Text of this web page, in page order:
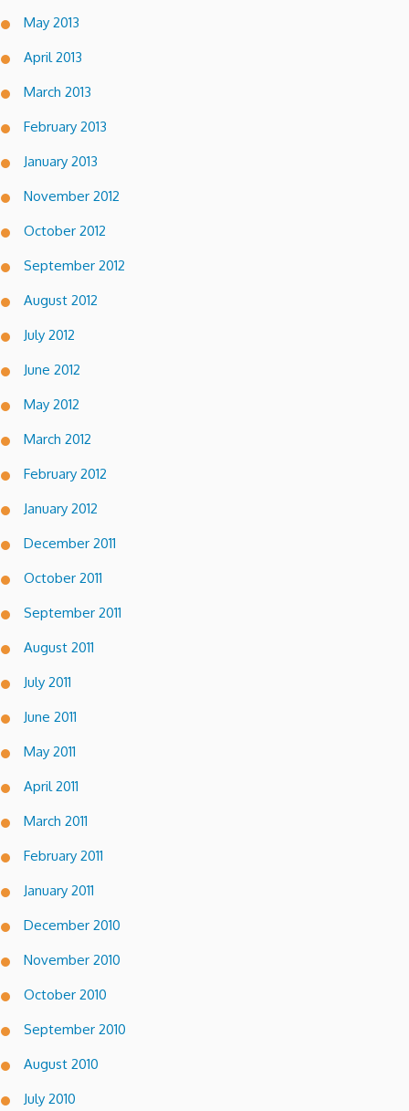
May 2013
April 2013
March 2013
February 2013
January 2013
November 2012
October 2012
September 2012
August 2012
July 2012
June 2012
May 2012
March 2012
February 2012
January 2012
December 2011
October 2011
September 2011
August 2011
July 2011
June 2011
May 2011
April 2011
March 2011
February 2011
January 2011
December 2010
November 2010
October 2010
September 2010
August 2010
July 2010